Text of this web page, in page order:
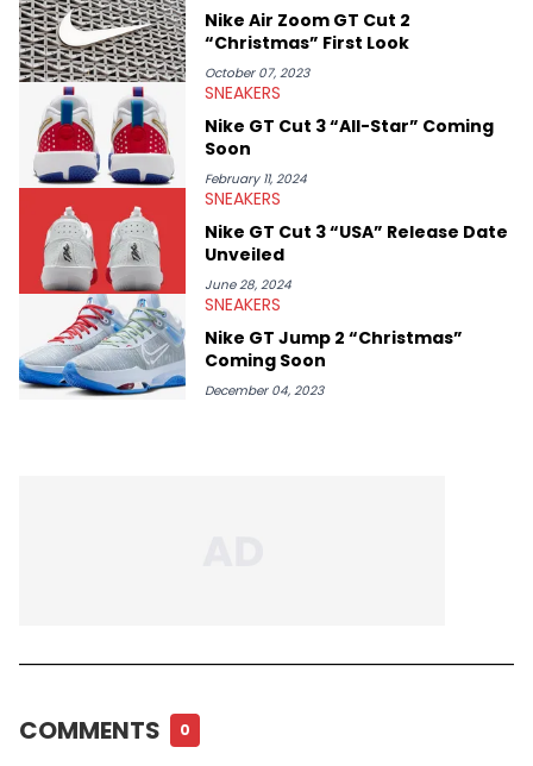
Nike Air Zoom GT Cut 2
“Christmas” First Look
October 07, 2023
SNEAKERS
Nike GT Cut 3 “All-Star” Coming
Soon
February 11, 2024
SNEAKERS
Nike GT Cut 3 “USA” Release Date
Unveiled
June 28, 2024
SNEAKERS
Nike GT Jump 2 “Christmas”
Coming Soon
December 04, 2023
COMMENTS 0